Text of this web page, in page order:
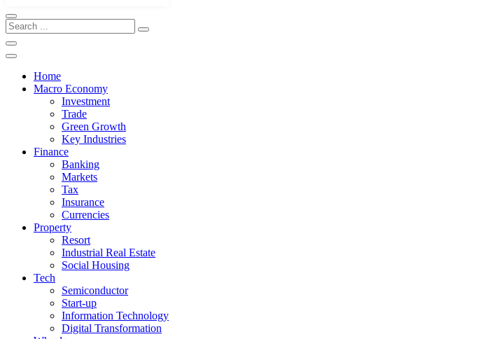
Home
Macro Economy
Investment
Trade
Green Growth
Key Industries
Finance
Banking
Markets
Tax
Insurance
Currencies
Property
Resort
Industrial Real Estate
Social Housing
Tech
Semiconductor
Start-up
Information Technology
Digital Transformation